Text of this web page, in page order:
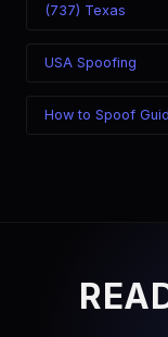
(737) Texas
USA Spoofing
How to Spoof